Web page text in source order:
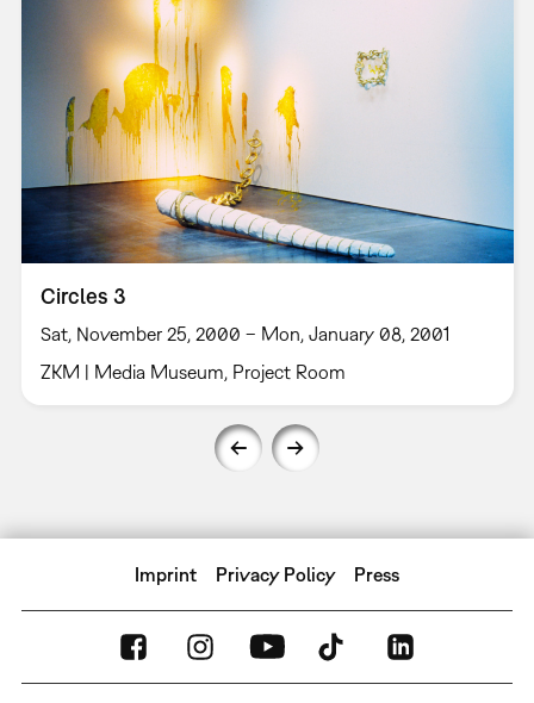
Circles 3
Sat, November 25, 2000 – Mon, January 08, 2001
ZKM | Media Museum, Project Room
Imprint Privacy Policy Press